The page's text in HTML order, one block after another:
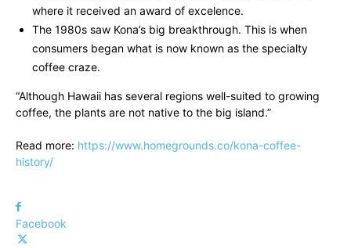
where it received an award of excelence.
The 1980s saw Kona’s big breakthrough. This is when
consumers began what is now known as the specialty
coffee craze.
“Although Hawaii has several regions well-suited to growing
coffee, the plants are not native to the big island.”
Read more: https://www.homegrounds.co/kona-coffee-
history/
Facebook